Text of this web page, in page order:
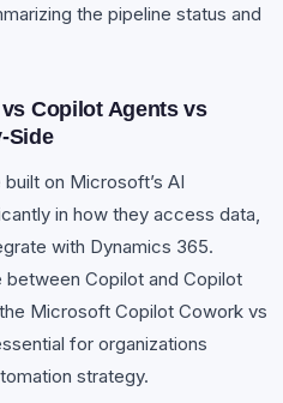
the pipeline status and
Copilot Agents vs
Side
on Microsoft’s AI
in how they access data,
with Dynamics 365.
Copilot and Copilot
Microsoft Copilot Cowork vs
for organizations
strategy.